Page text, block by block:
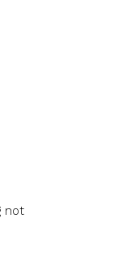
not